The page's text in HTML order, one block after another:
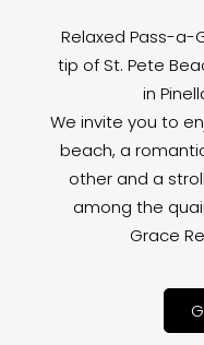
Relaxed Pass-a-
tip of St. Pete
in
We invite you to
beach, a
other and a
among the
Grace